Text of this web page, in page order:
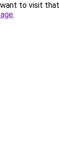
to visit
.